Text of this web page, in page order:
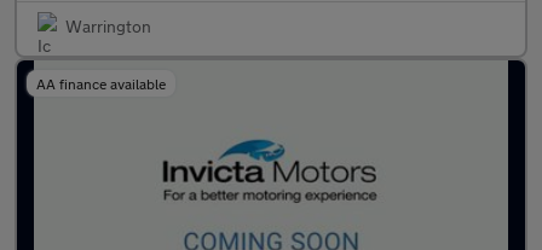
Warrington
AA finance available